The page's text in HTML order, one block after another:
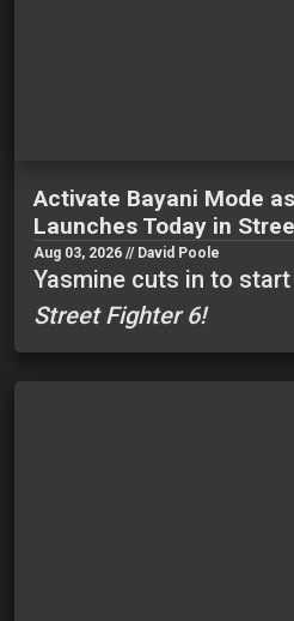
Activate Bayani Mode
Launches Today in
Aug 03, 2026 // David Poole
Yasmine cuts in to
Street Fighter 6!